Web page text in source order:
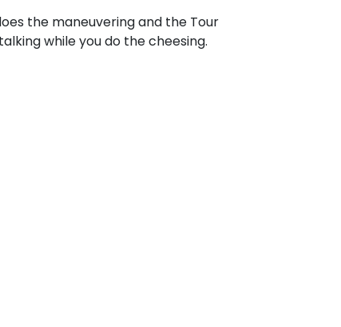
the maneuvering and the Tour
while you do the cheesing.